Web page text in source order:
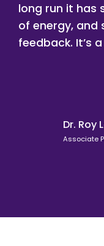
long run it has
of energy,
feedback. It’s
Dr. Roy
Associate